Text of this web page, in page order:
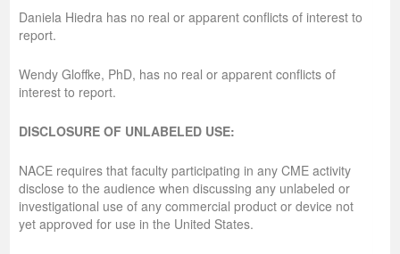
Daniela Hiedra has no real or apparent conflicts of interest to
report.
Wendy Gloffke, PhD, has no real or apparent conflicts of
interest to report.
DISCLOSURE OF UNLABELED USE:
NACE requires that faculty participating in any CME activity
disclose to the audience when discussing any unlabeled or
investigational use of any commercial product or device not
yet approved for use in the United States.